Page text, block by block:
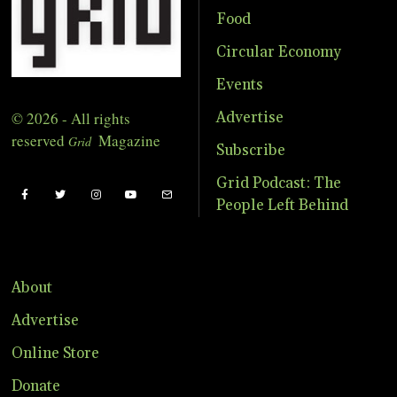
© 2026 - All rights
reserved Grid Magazine
Food
Circular Economy
Events
Advertise
Subscribe
Grid Podcast: The
People Left Behind
About
Advertise
Online Store
Donate